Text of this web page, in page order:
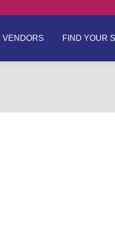
VENDORS FIND YOUR